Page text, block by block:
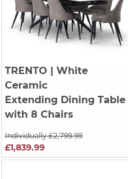
TRENTO | White
Ceramic
Extending Dining Table
with 8 Chairs
Individually £2,799.99
£1,839.99